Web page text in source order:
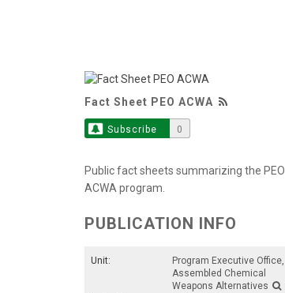
Fact Sheet PEO ACWA
Subscribe 0
Public fact sheets summarizing the PEO
ACWA program.
PUBLICATION INFO
Unit:
Program Executive Office,
Assembled Chemical
Weapons Alternatives